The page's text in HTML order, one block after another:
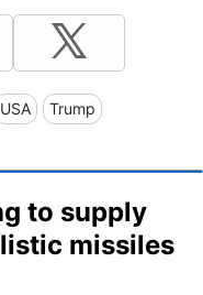
USA Trump
to supply
missiles